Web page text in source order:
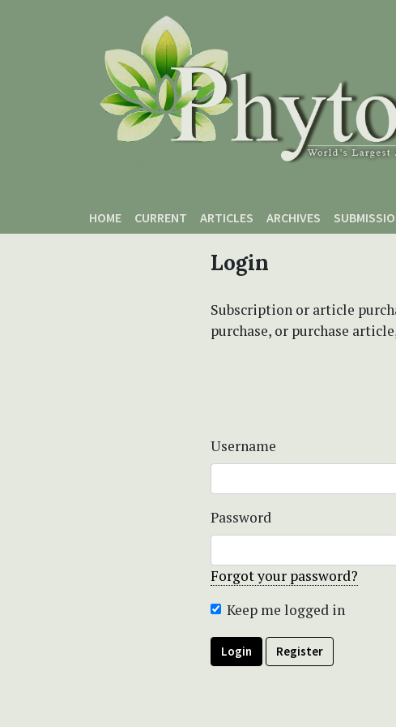
HOME
CURRENT ARTICLES ARCHIVES
Login
Subscription or article
purchase, or purchase
Username
Password
Forgot your password?
Keep me logged in
Login Register